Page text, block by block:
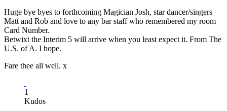
Huge bye byes to forthcoming Magician Josh, star dancer/singers
Matt and Rob and love to any bar staff who remembered my room
Card Number.
Betwixt the Interim 5 will arrive when you least expect it. From The
U.S. of A. I hope.
Fare thee all well. x
1
Kudos